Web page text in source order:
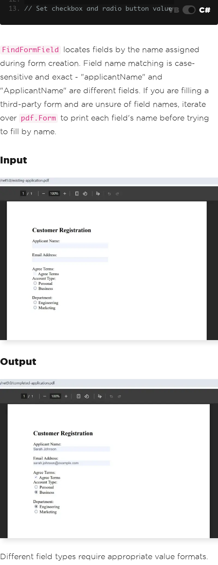
// Set checkbox and radio button value
termsField . Value = "Yes"
var accountTypeField = pdf .Form.FindFo
rmField
"accountType"
// Set dropdown selection to one of it
var departmentField = pdf.Form.FindFor
mField("department"
// Save the completed form
VB C#
FindFormField
locates fields by the name assigned
during form creation. Field name matching is case-
sensitive and exact - "applicantName" and
"ApplicantName" are different fields. If you are filling a
third-party form and are unsure of field names, iterate
over
pdf.Form to print each field's name before trying
to fill by name.
Input
Output
Different field types require appropriate value formats.